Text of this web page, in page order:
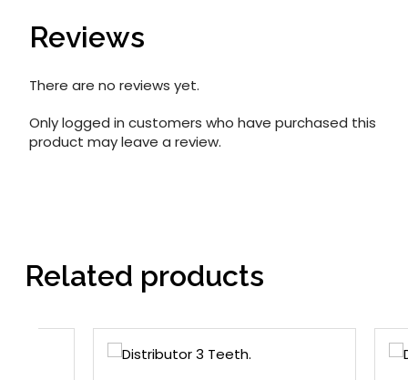
Reviews
There are no reviews yet.
Only logged in customers who have purchased this
product may leave a review.
Related products